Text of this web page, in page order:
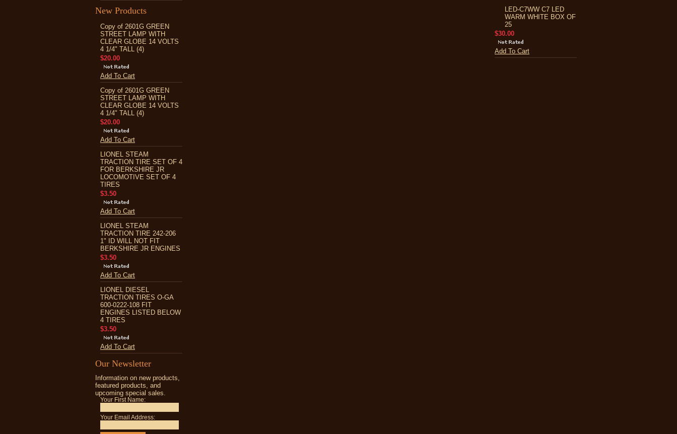
New Products
Copy of 2601G GREEN
STREET LAMP WITH
CLEAR GLOBE 14 VOLTS
4 1/4" TALL (4)
$20.00
Add To Cart
Copy of 2601G GREEN
STREET LAMP WITH
CLEAR GLOBE 14 VOLTS
4 1/4" TALL (4)
$20.00
Add To Cart
LIONEL STEAM
TRACTION TIRE SET OF 4
FOR BERKSHIRE JR
LOCOMOTIVE SET OF 4
TIRES
$3.50
Add To Cart
LIONEL STEAM
TRACTION TIRE 242-206
1" ID WILL NOT FIT
BERKSHIRE JR ENGINES
$3.50
Add To Cart
LIONEL DIESEL
TRACTION TIRES O-GA
600-0222-108 FIT
ENGINES LISTED BELOW
4 TIRES
$3.50
Add To Cart
Our Newsletter
Information on new products,
featured products, and
upcoming special sales.
Your First Name:
Your Email Address:
LED-C7WW C7 LED
WARM WHITE BOX OF
25
$30.00
Add To Cart